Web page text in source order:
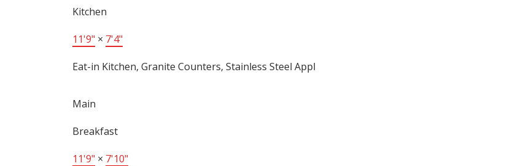
Kitchen
11'9" × 7'4"
Eat-in Kitchen, Granite Counters, Stainless Steel Appl
Main
Breakfast
11'9" × 7'10"